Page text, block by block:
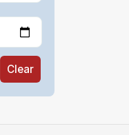
Clear